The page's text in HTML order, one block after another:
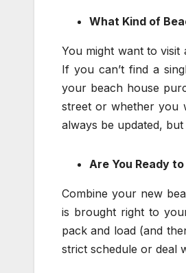
What Kind of
You might want to visit
If you can’t find a
your beach house
street or whether you
always be updated,
Are You Ready
Combine your new
is brought right to
pack and load (and
strict schedule or deal